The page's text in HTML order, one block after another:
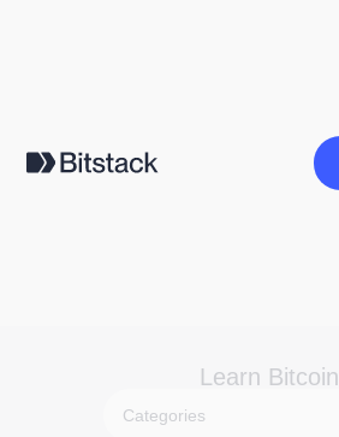
Learn Bitcoin
Categories